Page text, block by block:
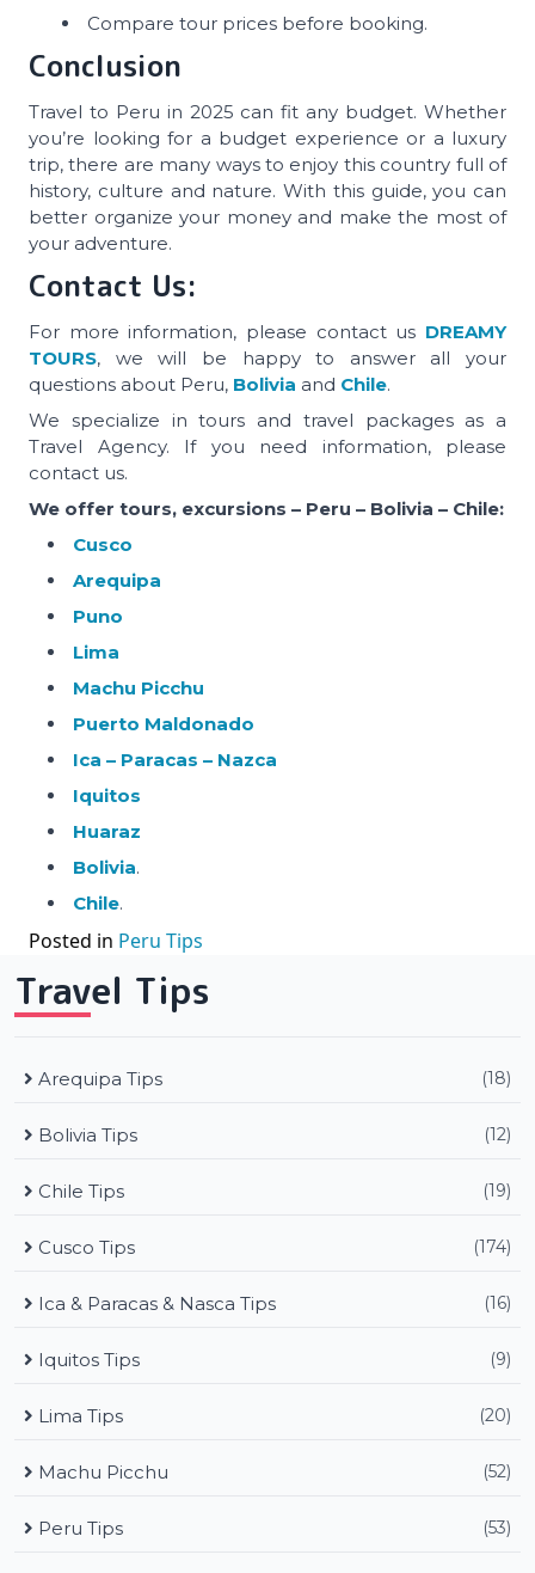
Compare tour prices before booking.
Conclusion
Travel to Peru in 2025 can fit any budget. Whether
you’re looking for a budget experience or a luxury
trip, there are many ways to enjoy this country full of
history, culture and nature. With this guide, you can
better organize your money and make the most of
your adventure.
Contact Us:
For more information, please contact us DREAMY
TOURS, we will be happy to answer all your
questions about Peru, Bolivia and Chile.
We specialize in tours and travel packages as a
Travel Agency. If you need information, please
contact us.
We offer tours, excursions – Peru – Bolivia – Chile:
Cusco
Arequipa
Puno
Lima
Machu Picchu
Puerto Maldonado
Ica – Paracas – Nazca
Iquitos
Huaraz
Bolivia.
Chile.
Posted in Peru Tips
Travel Tips
Arequipa Tips (18)
Bolivia Tips (12)
Chile Tips (19)
Cusco Tips (174)
Ica & Paracas & Nasca Tips (16)
Iquitos Tips (9)
Lima Tips (20)
Machu Picchu (52)
Peru Tips (53)